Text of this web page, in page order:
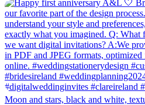
Moon and stars, black and white,